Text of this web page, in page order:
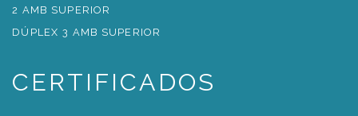
2 AMB SUPERIOR
DÚPLEX 3 AMB SUPERIOR
CERTIFICADOS